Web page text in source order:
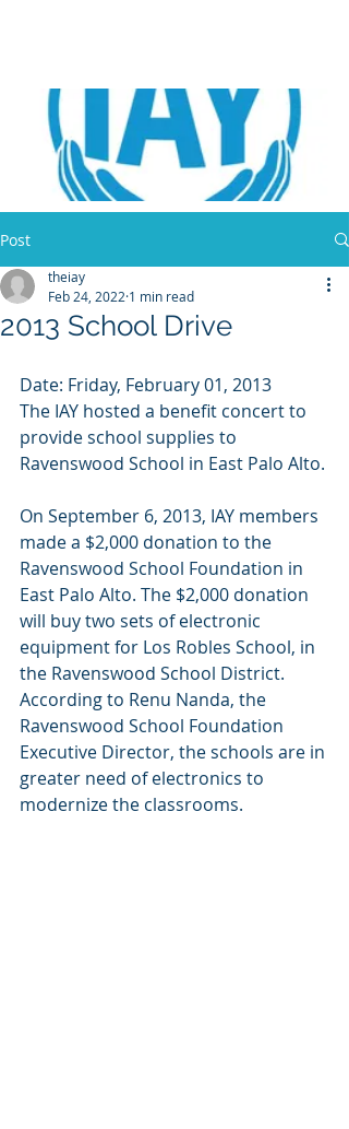
Post
2013 School Drive
theiay
Feb 24, 2022 1 min read
Date: Friday, February 01, 2013
The IAY hosted a benefit concert to
provide school supplies to
Ravenswood School in East Palo Alto.
On September 6, 2013, IAY members
made a $2,000 donation to the
Ravenswood School Foundation in
East Palo Alto. The $2,000 donation
will buy two sets of electronic
equipment for Los Robles School, in
the Ravenswood School District.
According to Renu Nanda, the
Ravenswood School Foundation
Executive Director, the schools are in
greater need of electronics to
modernize the classrooms.